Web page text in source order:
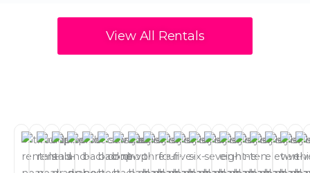
View All Rentals